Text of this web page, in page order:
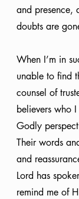
and presence,
doubts are
When I’m in
unable to find
counsel of
believers who
Godly
Their words
and
Lord has
remind me of